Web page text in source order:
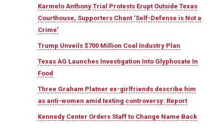
Karmelo Anthony Trial Protests Erupt Outside Texas
Courthouse, Supporters Chant ‘Self-Defense is Not a
Crime’
Trump Unveils $700 Million Coal Industry Plan
Texas AG Launches Investigation Into Glyphosate In
Food
Three Graham Platner ex-girlfriends describe him
as anti-women amid texting controversy: Report
Kennedy Center Orders Staff to Change Name Back